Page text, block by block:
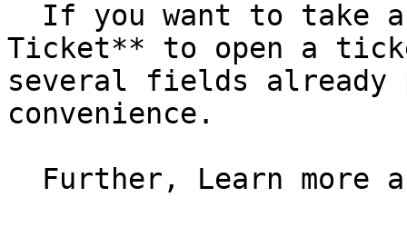
Ticket** to open a
several fields
convenience.